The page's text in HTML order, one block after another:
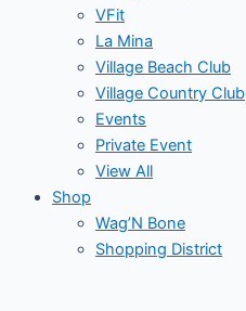
VFit
La Mina
Village Beach Club
Village Country Club
Events
Private Event
View All
Shop
Wag’N Bone
Shopping District